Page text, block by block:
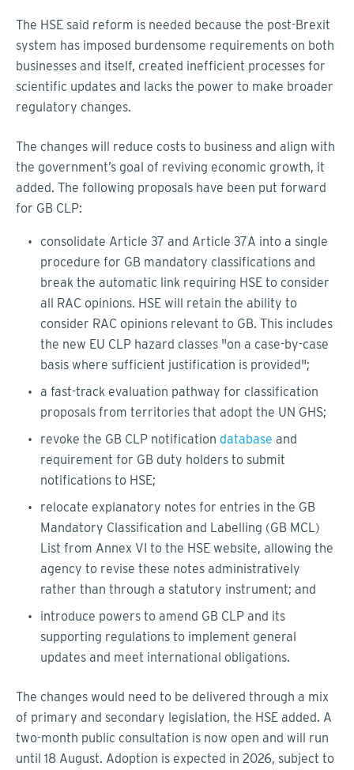
The HSE said reform is needed because the post-Brexit
system has imposed burdensome requirements on both
businesses and itself, created inefficient processes for
scientific updates and lacks the power to make broader
regulatory changes.
The changes will reduce costs to business and align with
the government’s goal of reviving economic growth, it
added. The following proposals have been put forward
for GB CLP:
consolidate Article 37 and Article 37A into a single
procedure for GB mandatory classifications and
break the automatic link requiring HSE to consider
all RAC opinions. HSE will retain the ability to
consider RAC opinions relevant to GB. This includes
the new EU CLP hazard classes "on a case-by-case
basis where sufficient justification is provided";
a fast-track evaluation pathway for classification
proposals from territories that adopt the UN GHS;
revoke the GB CLP notification database and
requirement for GB duty holders to submit
notifications to HSE;
relocate explanatory notes for entries in the GB
Mandatory Classification and Labelling (GB MCL)
List from Annex VI to the HSE website, allowing the
agency to revise these notes administratively
rather than through a statutory instrument; and
introduce powers to amend GB CLP and its
supporting regulations to implement general
updates and meet international obligations.
The changes would need to be delivered through a mix
of primary and secondary legislation, the HSE added. A
two-month public consultation is now open and will run
until 18 August. Adoption is expected in 2026, subject to